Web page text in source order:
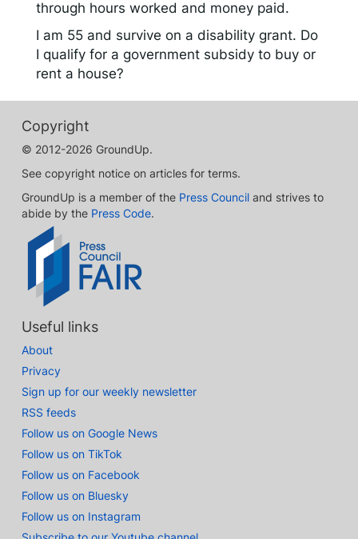
through hours worked and money paid.
I am 55 and survive on a disability grant. Do
I qualify for a government subsidy to buy or
rent a house?
Copyright
© 2012-2026 GroundUp.
See copyright notice on articles for terms.
GroundUp is a member of the Press Council and strives to
abide by the Press Code.
Useful links
About
Privacy
Sign up for our weekly newsletter
RSS feeds
Follow us on Google News
Follow us on TikTok
Follow us on Facebook
Follow us on Bluesky
Follow us on Instagram